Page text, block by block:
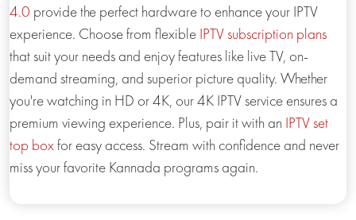
4.0 provide the perfect hardware to enhance your IPTV
experience. Choose from flexible IPTV subscription plans
that suit your needs and enjoy features like live TV, on-
demand streaming, and superior picture quality. Whether
you're watching in HD or 4K, our 4K IPTV service ensures a
premium viewing experience. Plus, pair it with an IPTV set
top boxfor easy access. Stream with confidence and never
miss your favorite Kannada programs again.